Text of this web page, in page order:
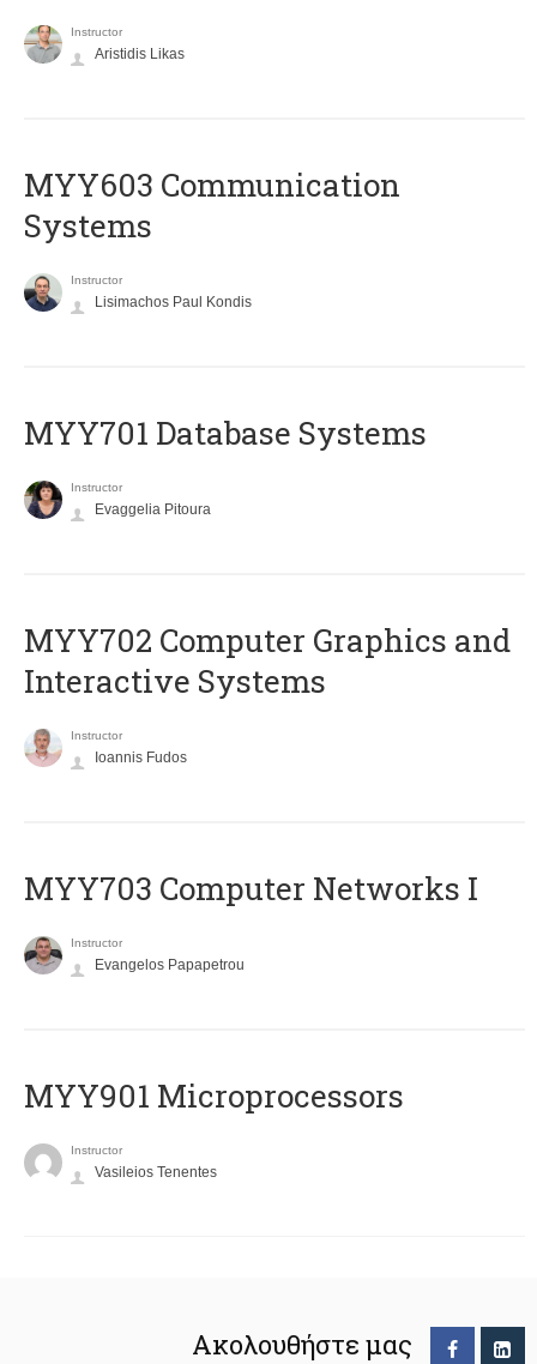
Instructor
Aristidis Likas
MYY603 Communication
Systems
Instructor
Lisimachos Paul Kondis
MYY701 Database Systems
Instructor
Evaggelia Pitoura
MYY702 Computer Graphics and
Interactive Systems
Instructor
Ioannis Fudos
MYY703 Computer Networks I
Instructor
Evangelos Papapetrou
MYY901 Microprocessors
Instructor
Vasileios Tenentes
Ακολουθήστε μας